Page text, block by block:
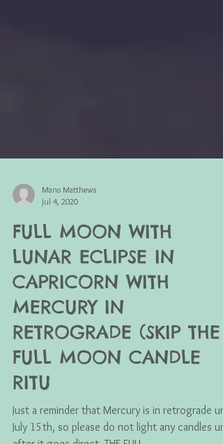
Jul 4, 2020
FULL MOON WITH
LUNAR ECLIPSE IN
CAPRICORN WITH
MERCURY IN
RETROGRADE (SKIP THE
FULL MOON CANDLE
RITU